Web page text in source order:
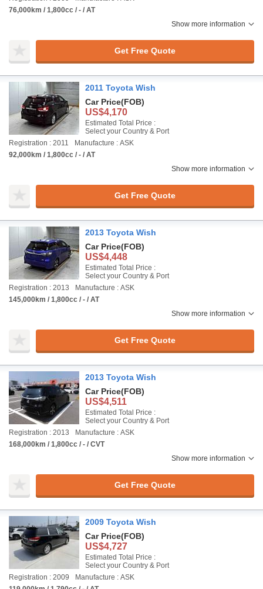
76,000km / 1,800cc / - / AT
Show more information
Get Free Quote
2011 Toyota Wish
Car Price(FOB)
US$4,170
Estimated Total Price :
Select your Country & Port
Registration : 2011
Manufacture : ASK
92,000km / 1,800cc / - / AT
Show more information
Get Free Quote
2013 Toyota Wish
Car Price(FOB)
US$4,448
Estimated Total Price :
Select your Country & Port
Registration : 2013
Manufacture : ASK
145,000km / 1,800cc / - / AT
Show more information
Get Free Quote
2013 Toyota Wish
Car Price(FOB)
US$4,511
Estimated Total Price :
Select your Country & Port
Registration : 2013
Manufacture : ASK
168,000km / 1,800cc / - / CVT
Show more information
Get Free Quote
2009 Toyota Wish
Car Price(FOB)
US$4,727
Estimated Total Price :
Select your Country & Port
Registration : 2009
Manufacture : ASK